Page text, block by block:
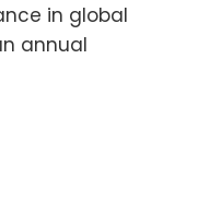
in global
annual